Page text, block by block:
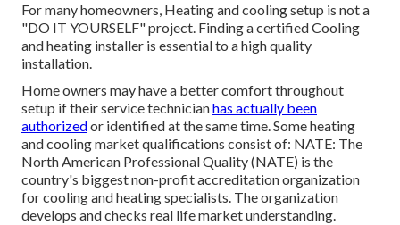
For many homeowners, Heating and cooling setup is not a
"DO IT YOURSELF" project. Finding a certified Cooling
and heating installer is essential to a high quality
installation.
Home owners may have a better comfort throughout
setup if their service technicianhas actually been
authorizedor identified at the same time. Some heating
and cooling market qualifications consist of: NATE: The
North American Professional Quality (NATE) is the
country's biggest non-profit accreditation organization
for cooling and heating specialists. The organization
develops and checks real life market understanding.